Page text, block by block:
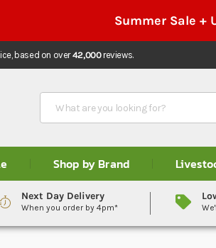
Summer Sale +
based on over42,000reviews.
Search
Shop by Brand
Next Day Delivery
When you order by 4pm*